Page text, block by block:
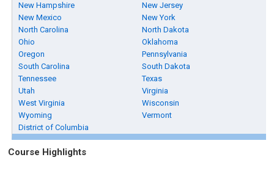
New Hampshire
New Jersey
New Mexico
New York
North Carolina
North Dakota
Ohio
Oklahoma
Oregon
Pennsylvania
South Carolina
South Dakota
Tennessee
Texas
Utah
Virginia
West Virginia
Wisconsin
Wyoming
Vermont
District of Columbia
Course Highlights